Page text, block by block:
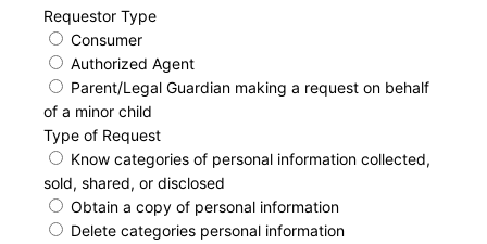
Requestor Type
Consumer
Authorized Agent
Parent/Legal Guardian making a request on behalf
of a minor child
Type of Request
Know categories of personal information collected,
sold, shared, or disclosed
Obtain a copy of personal information
Delete categories personal information